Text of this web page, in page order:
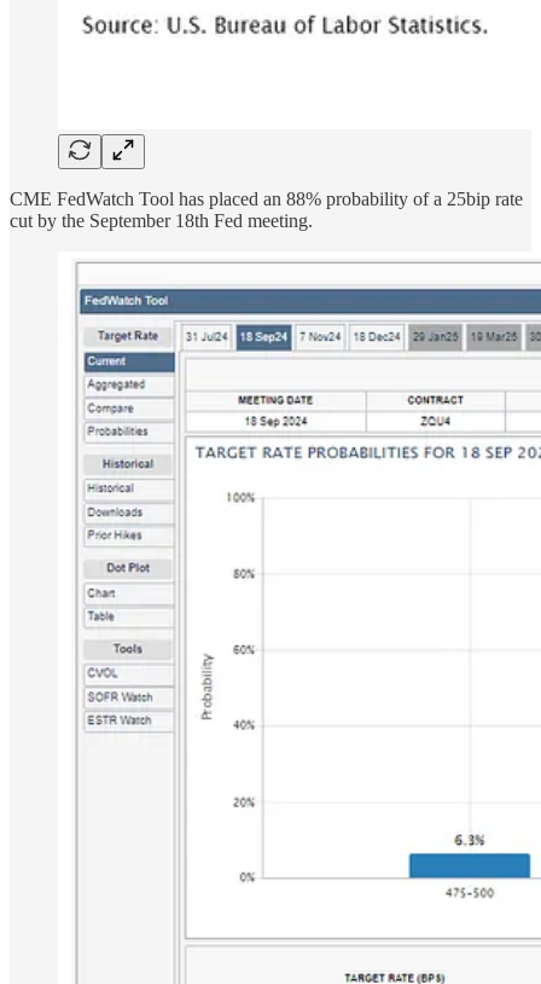
CME FedWatch Tool has placed an 88% probability of a 25bip rate
cut by the September 18th Fed meeting.